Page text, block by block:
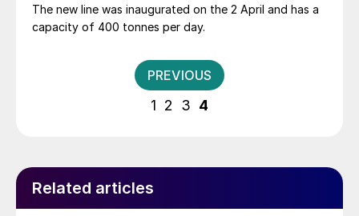
The new line was inaugurated on the 2 April and has a
capacity of 400 tonnes per day.
Posts
pagination
PREVIOUS
1 2 3 4
Related articles